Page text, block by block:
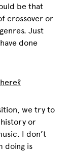
be that
crossover or
Just
done
we try to
or
I don’t
doing is